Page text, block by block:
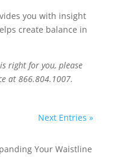
you with insight
create balance in
right for you, please
at 866.804.1007.
Next Entries »
Your Waistline